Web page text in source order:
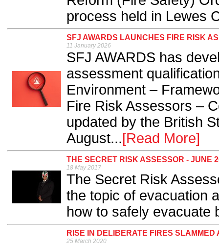
process held in Lewes
SFJ AWARDS LAUNCHES FIRE RISK
11 January 2026
SFJ AWARDS has
assessment
Environment –
Fire Risk Assessors –
updated by the British
August...[Read More]
THE SECRET RISK ASSESSOR - JUNE
18 May 2017
The Secret Risk
the topic of evacuation
how to safely evacuate
RISE IN DELIBERATE FIRES SLAMMED
25 March 2020